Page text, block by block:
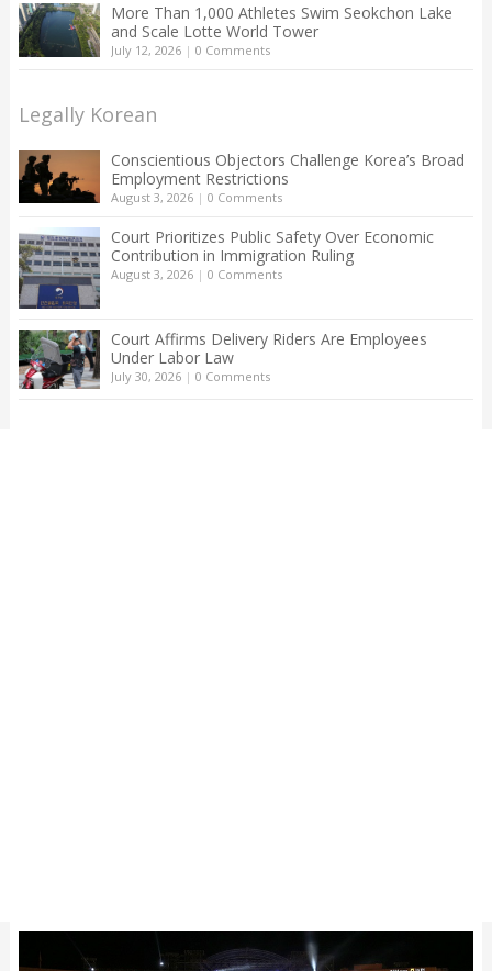
More Than 1,000 Athletes Swim Seokchon Lake
and Scale Lotte World Tower
July 12, 2026| 0 Comments
Legally Korean
Conscientious Objectors Challenge Korea’s Broad
Employment Restrictions
August 3, 2026| 0 Comments
Court Prioritizes Public Safety Over Economic
Contribution in Immigration Ruling
August 3, 2026| 0 Comments
Court Affirms Delivery Riders Are Employees
Under Labor Law
July 30, 2026| 0 Comments